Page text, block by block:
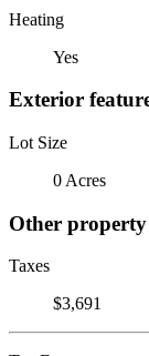
Heating
Yes
Exterior
Lot Size
0 Acres
Other
Taxes
$3,691